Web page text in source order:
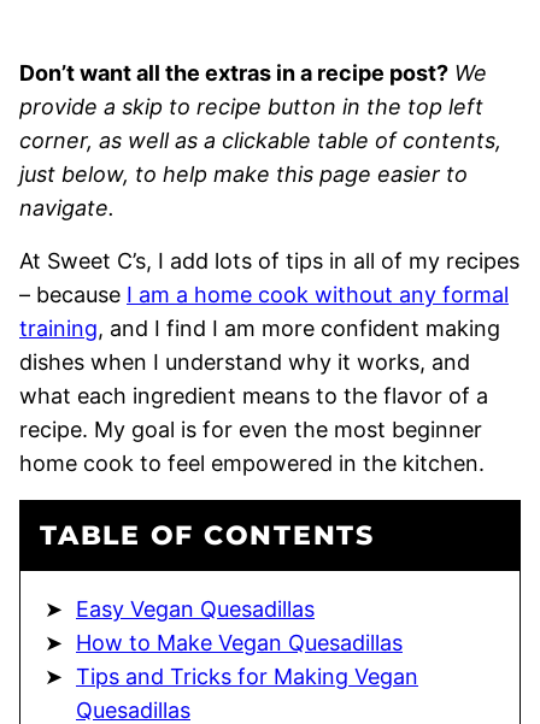
Don’t want all the extras in a recipe post? We
provide a skip to recipe button in the top left
corner, as well as a clickable table of contents,
just below, to help make this page easier to
navigate.
At Sweet C’s, I add lots of tips in all of my recipes
– because I am a home cook without any formal
training, and I find I am more confident making
dishes when I understand why it works, and
what each ingredient means to the flavor of a
recipe. My goal is for even the most beginner
home cook to feel empowered in the kitchen.
TABLE OF CONTENTS
Easy Vegan Quesadillas
How to Make Vegan Quesadillas
Tips and Tricks for Making Vegan
Quesadillas